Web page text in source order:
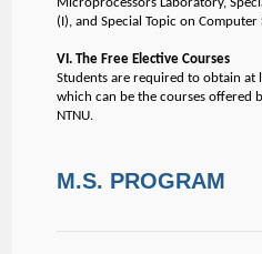
(I), and Special Topic on Computer
VI. The Free Elective Courses
Students are required to obtain at
which can be the courses offered
NTNU.
M.S. PROGRAM